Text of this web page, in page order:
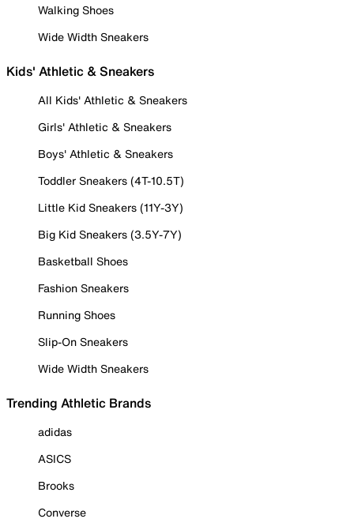
Walking Shoes
Wide Width Sneakers
Kids' Athletic & Sneakers
All Kids' Athletic & Sneakers
Girls' Athletic & Sneakers
Boys' Athletic & Sneakers
Toddler Sneakers (4T-10.5T)
Little Kid Sneakers (11Y-3Y)
Big Kid Sneakers (3.5Y-7Y)
Basketball Shoes
Fashion Sneakers
Running Shoes
Slip-On Sneakers
Wide Width Sneakers
Trending Athletic Brands
adidas
ASICS
Brooks
Converse